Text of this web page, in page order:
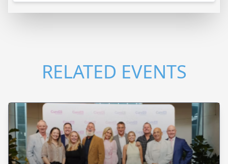
RELATED EVENTS